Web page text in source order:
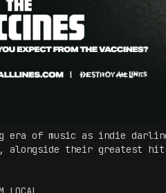
era of music as indie
their greatest